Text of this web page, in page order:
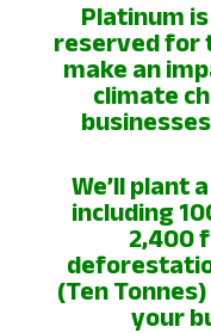
Platinum
reserved for
make an
climate
We’ll plant
including
2,400
(Ten
your